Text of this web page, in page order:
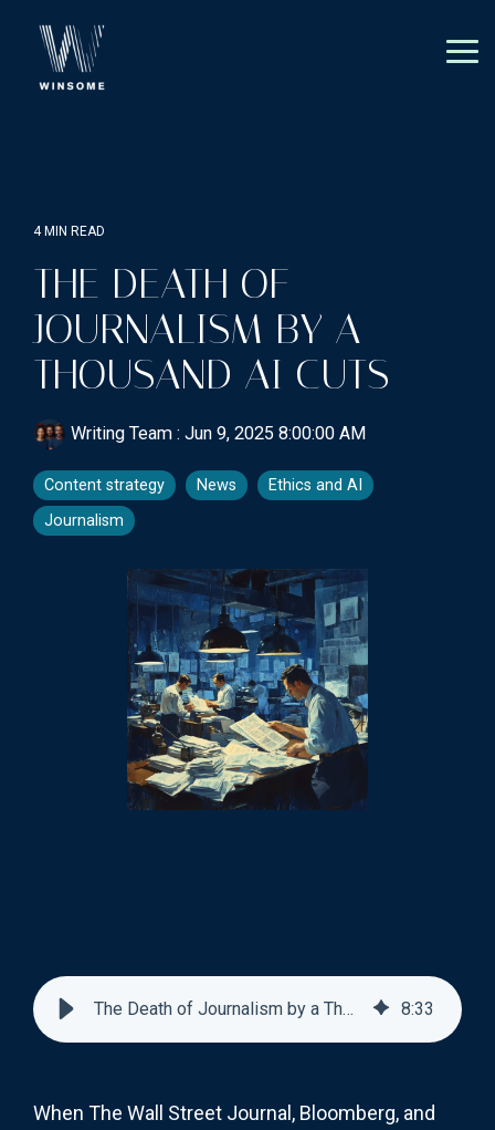
main
4 MIN READ
THE DEATH OF
JOURNALISM BY A
THOUSAND AI CUTS
Writing Team : Jun 9, 2025 8:00:00 AM
Content strategy News
Ethics and AI
Journalism
The Death of Journalism by a Thousand AI Cuts 8:33
When The Wall Street Journal, Bloomberg, and